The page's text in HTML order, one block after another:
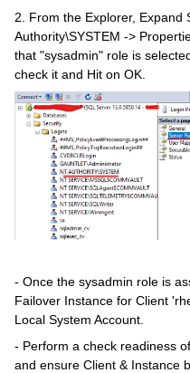
2. From the Explorer, Expand
Authority\SYSTEM ->
that "sysadmin" role is
check it and Hit on OK.
- Once the sysadmin role is
Failover Instance for Client
Local System Account.
- Perform a check readiness
and ensure Client & Instance